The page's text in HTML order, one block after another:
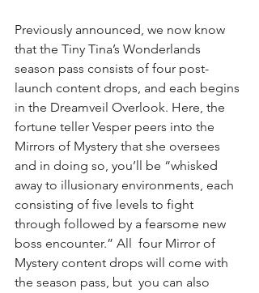
Previously announced, we now know
that the Tiny Tina’s Wonderlands
season pass consists of four post-
launch content drops, and each begins
in the Dreamveil Overlook. Here, the
fortune teller Vesper peers into the
Mirrors of Mystery that she oversees
and in doing so, you’ll be “whisked
away to illusionary environments, each
consisting of five levels to fight
through followed by a fearsome new
boss encounter.” All  four Mirror of
Mystery content drops will come with
the season pass, but  you can also